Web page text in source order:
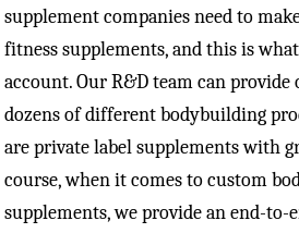
supplement companies need to
fitness supplements, and this is
account. Our R&D team can
dozens of different bodybuilding
are private label supplements with
course, when it comes to custom
supplements, we provide an end-